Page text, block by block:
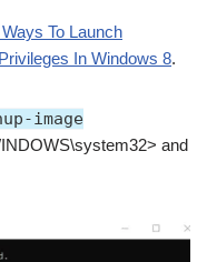
To Launch
In Windows 8.
image
and